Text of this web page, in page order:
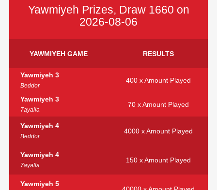
Yawmiyeh Prizes, Draw 1660 on
2026-08-06
YAWMIYEH GAME RESULTS
Yawmiyeh 3
Beddor
400 x Amount Played
Yawmiyeh 3
7ayalla
70 x Amount Played
Yawmiyeh 4
Beddor
4000 x Amount Played
Yawmiyeh 4
7ayalla
150 x Amount Played
Yawmiyeh 5